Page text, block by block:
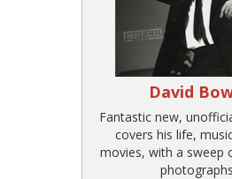
David
Fantastic new,
covers his life,
movies, with a sweep